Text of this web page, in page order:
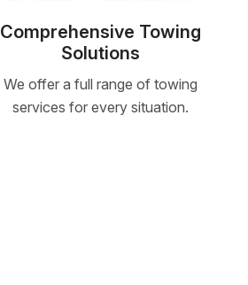
Comprehensive Towing
Solutions
We offer a full range of towing
services for every situation.